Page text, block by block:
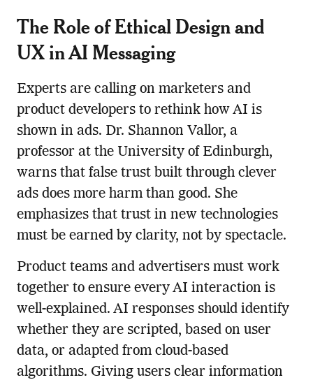
The Role of Ethical Design and
UX in AI Messaging
Experts are calling on marketers and
product developers to rethink how AI is
shown in ads. Dr. Shannon Vallor, a
professor at the University of Edinburgh,
warns that false trust built through clever
ads does more harm than good. She
emphasizes that trust in new technologies
must be earned by clarity, not by spectacle.
Product teams and advertisers must work
together to ensure every AI interaction is
well-explained. AI responses should identify
whether they are scripted, based on user
data, or adapted from cloud-based
algorithms. Giving users clear information